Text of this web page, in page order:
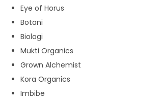
Eye of Horus
Botani
Biologi
Mukti Organics
Grown Alchemist
Kora Organics
Imbibe